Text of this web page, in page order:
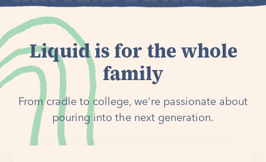
Liquid is for the whole
family
From cradle to college, we're passionate about
pouring into the next generation.